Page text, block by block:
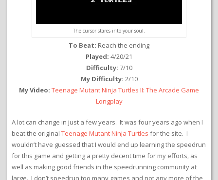
The cursor stares into your soul.
To Beat: Reach the ending
Played: 4/20/21
Difficulty: 7/10
My Difficulty: 2/10
My Video: Teenage Mutant Ninja Turtles II: The Arcade Game
Longplay
A lot can change in just a few years. It was four years ago when I
beat the original Teenage Mutant Ninja Turtles for the site. I
wouldn’t have guessed that I would end up learning the speedrun
for this game and getting a pretty decent time for my efforts, as
well as making good friends in the speedrunning community at
large. I don’t speedrun too many games and not any more of the